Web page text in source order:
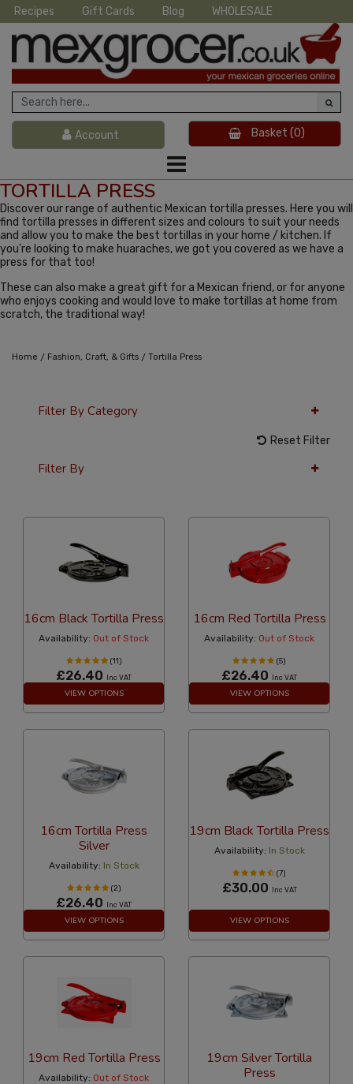
Recipes Gift Cards Blog WHOLESALE
Account Basket (0)
TORTILLA PRESS
Discover our range of authentic Mexican tortilla presses. Here you will
find tortilla presses in different sizes and colours to suit your needs
and allow you to make the best tortillas in your home / kitchen. If
you're looking to make huaraches, we got you covered as we have a
press for that too!
These can also make a great gift for a Mexican friend, or for anyone
who enjoys cooking and would love to make tortillas at home from
scratch, the traditional way!
Home / Fashion, Craft, & Gifts / Tortilla Press
Filter By Category
Reset Filter
Filter By
16cm Black Tortilla Press
Availability: Out of Stock
(11)
£26.40 Inc VAT
VIEW OPTIONS
16cm Red Tortilla Press
Availability: Out of Stock
(5)
£26.40 Inc VAT
VIEW OPTIONS
16cm Tortilla Press
Silver
Availability: In Stock
(2)
£26.40 Inc VAT
VIEW OPTIONS
19cm Black Tortilla Press
Availability: In Stock
(7)
£30.00 Inc VAT
VIEW OPTIONS
19cm Red Tortilla Press
Availability: Out of Stock
19cm Silver Tortilla
Press